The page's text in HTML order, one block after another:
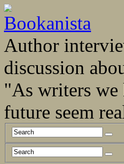
Author
discussion
"As writers we
future seem